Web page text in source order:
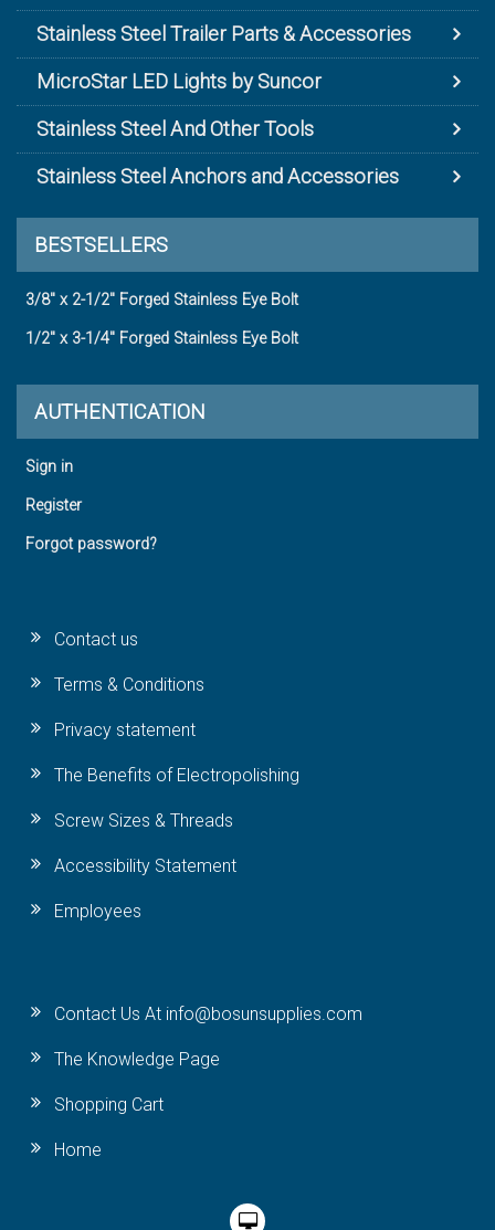
Stainless Steel Trailer Parts & Accessories
MicroStar LED Lights by Suncor
Stainless Steel And Other Tools
Stainless Steel Anchors and Accessories
BESTSELLERS
3/8" x 2-1/2" Forged Stainless Eye Bolt
1/2" x 3-1/4" Forged Stainless Eye Bolt
AUTHENTICATION
Sign in
Register
Forgot password?
Contact us
Terms & Conditions
Privacy statement
The Benefits of Electropolishing
Screw Sizes & Threads
Accessibility Statement
Employees
Contact Us At info@bosunsupplies.com
The Knowledge Page
Shopping Cart
Home